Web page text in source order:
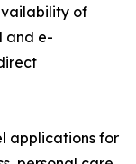
of
and e-
applications for